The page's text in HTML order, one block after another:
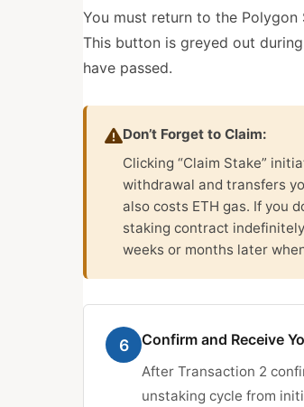
You must return to the Polygon
This button is greyed out
have passed.
Don’t Forget to Claim:
Clicking “Claim Stake”
withdrawal and transfers
also costs ETH gas. If you
staking contract
weeks or months later
6 Confirm and Receive
After Transaction 2
unstaking cycle from